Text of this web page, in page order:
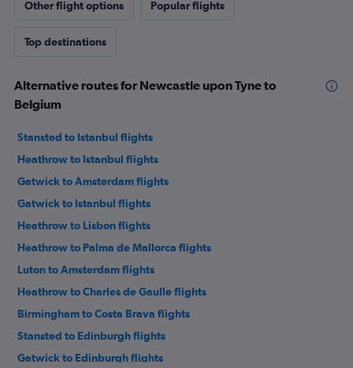
Other flight options Popular flights
Top destinations
Alternative routes for Newcastle upon Tyne to
Belgium
Stansted to Istanbul flights
Heathrow to Istanbul flights
Gatwick to Amsterdam flights
Gatwick to Istanbul flights
Heathrow to Lisbon flights
Heathrow to Palma de Mallorca flights
Luton to Amsterdam flights
Heathrow to Charles de Gaulle flights
Birmingham to Costa Brava flights
Stansted to Edinburgh flights
Gatwick to Edinburgh flights